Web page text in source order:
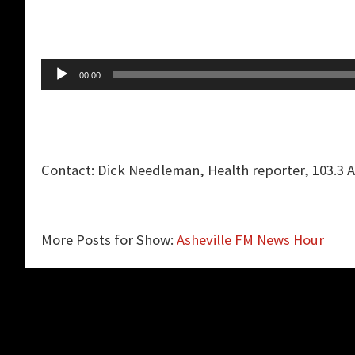
Audio
Player
00:00
Contact: Dick Needleman, Health reporter, 103.3
More Posts for Show: Asheville FM News Hour